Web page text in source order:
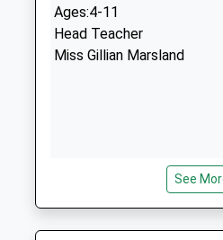
Ages:4-11
Head Teacher
Miss Gillian Marsland
Broadoak School
Academy Converter
Ages:11-16
See